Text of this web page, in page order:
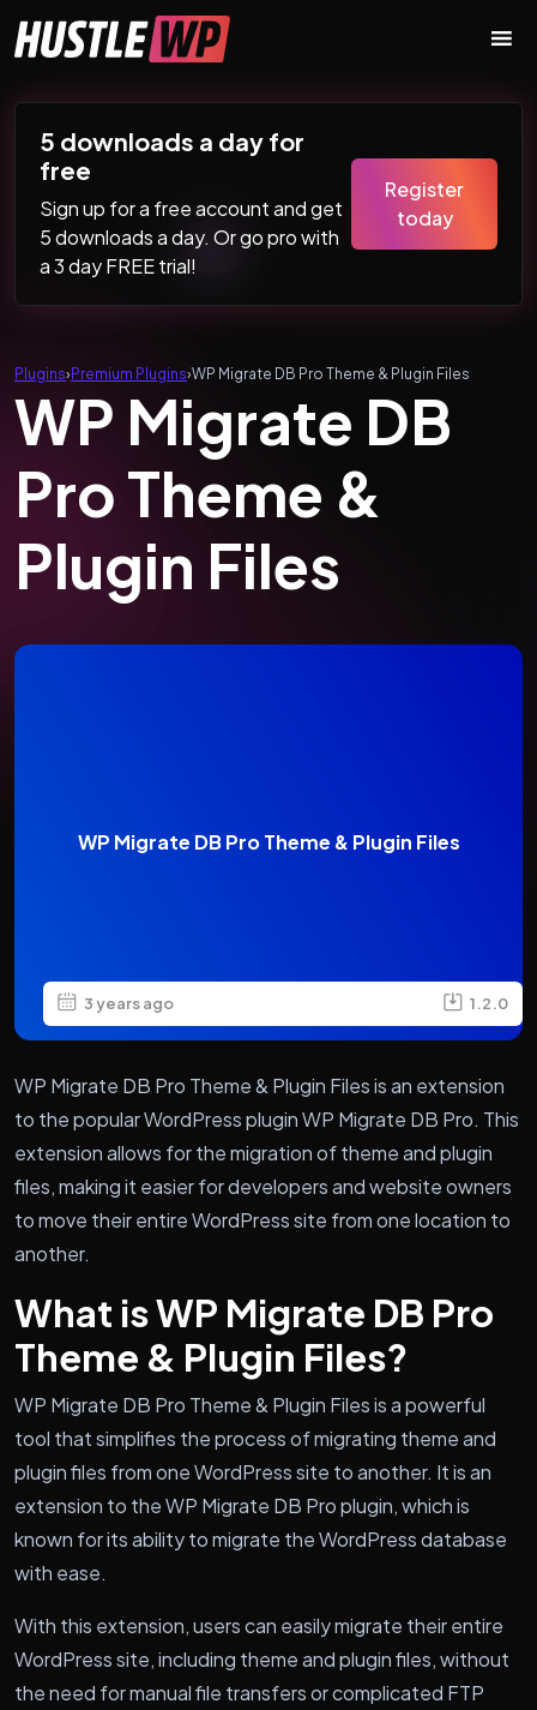
Main Navigation
5 downloads a day for
free
Sign up for a free account and get
5 downloads a day. Or go pro with
a 3 day FREE trial!
Register
today
Plugins›Premium Plugins›WP Migrate DB Pro Theme & Plugin Files
WP Migrate DB
Pro Theme &
Plugin Files
WP Migrate DB Pro Theme & Plugin Files
3 years ago 1.2.0
WP Migrate DB Pro Theme & Plugin Files is an extension
to the popular WordPress plugin WP Migrate DB Pro. This
extension allows for the migration of theme and plugin
files, making it easier for developers and website owners
to move their entire WordPress site from one location to
another.
What is WP Migrate DB Pro
Theme & Plugin Files?
WP Migrate DB Pro Theme & Plugin Files is a powerful
tool that simplifies the process of migrating theme and
plugin files from one WordPress site to another. It is an
extension to the WP Migrate DB Pro plugin, which is
known for its ability to migrate the WordPress database
with ease.
With this extension, users can easily migrate their entire
WordPress site, including theme and plugin files, without
the need for manual file transfers or complicated FTP